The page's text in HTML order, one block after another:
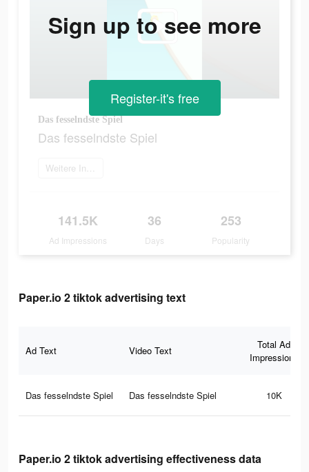
Das fesselndste Spiel
Das fesselndste Spiel
Weitere Informationen
141.5K
Ad Impressions
36
Days
253
Popularity
Sign up to see more
Register-it's free
Paper.io 2 tiktok advertising text
Ad Text Video Text
Total Ad
Impressions
Das fesselndste Spiel Das fesselndste Spiel 10K
Paper.io 2 tiktok advertising effectiveness data